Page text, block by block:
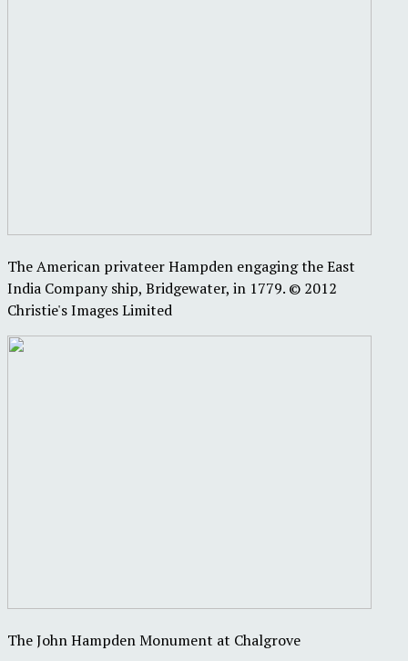
The American privateer Hampden engaging the East
India Company ship, Bridgewater, in 1779. © 2012
Christie's Images Limited
The John Hampden Monument at Chalgrove